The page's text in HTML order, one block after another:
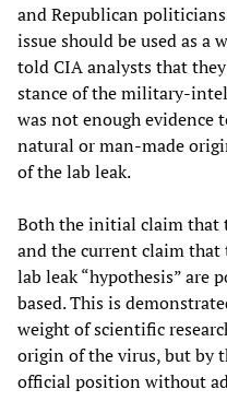
and Republican
issue should be used as a
told CIA analysts that
stance of the military-
was not enough evidence
natural or man-made
of the lab leak.
Both the initial claim that
and the current claim that
lab leak “hypothesis” are
based. This is
weight of scientific
origin of the virus, but by
official position without